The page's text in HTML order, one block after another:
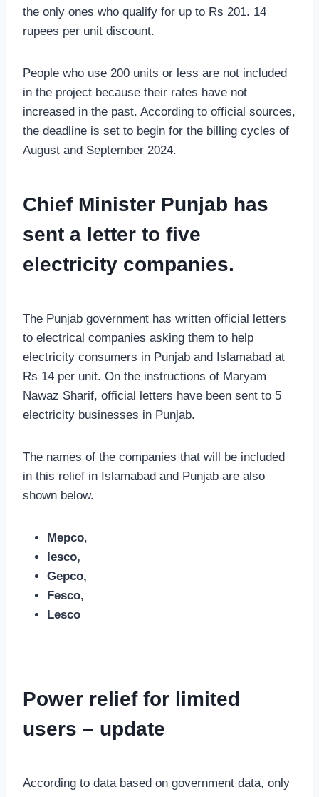
the only ones who qualify for up to Rs 201. 14
rupees per unit discount.
People who use 200 units or less are not included
in the project because their rates have not
increased in the past. According to official sources,
the deadline is set to begin for the billing cycles of
August and September 2024.
Chief Minister Punjab has
sent a letter to five
electricity companies.
The Punjab government has written official letters
to electrical companies asking them to help
electricity consumers in Punjab and Islamabad at
Rs 14 per unit. On the instructions of Maryam
Nawaz Sharif, official letters have been sent to 5
electricity businesses in Punjab.
The names of the companies that will be included
in this relief in Islamabad and Punjab are also
shown below.
Mepco,
Iesco,
Gepco,
Fesco,
Lesco
Power relief for limited
users – update
According to data based on government data, only